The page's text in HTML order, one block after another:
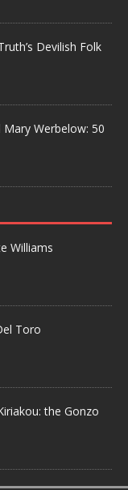
Devilish Folk
Werbelow: 50
Williams
Toro
the Gonzo